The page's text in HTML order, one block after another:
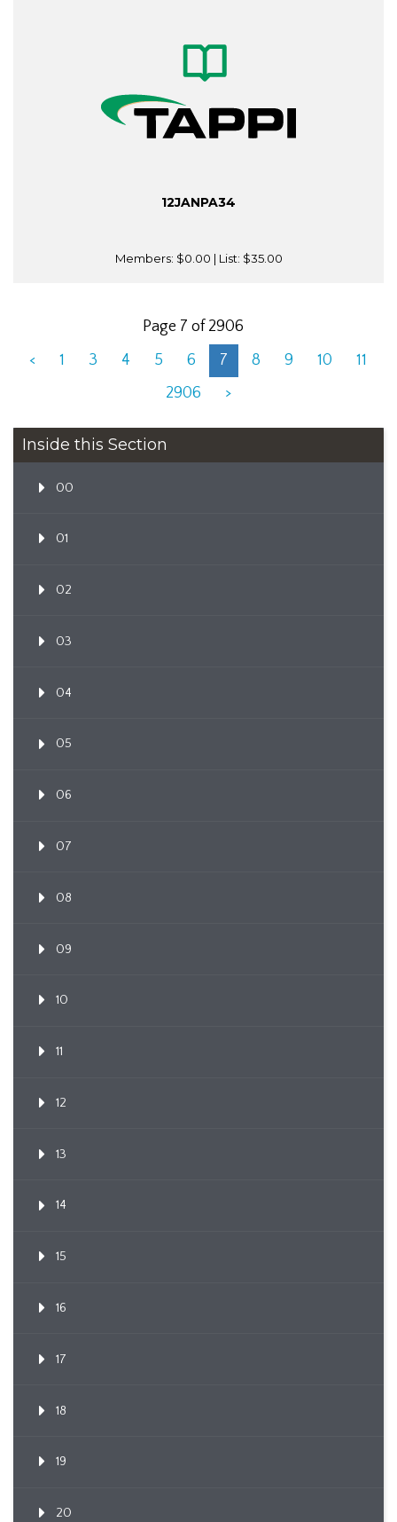
12JANPA34
Members: $0.00 | List: $35.00
Page 7 of 2906
<
1 3 4 5 6 7 8 9 10
11
2906
>
Inside this Section
00
01
02
03
04
05
06
07
08
09
10
11
12
13
14
15
16
17
18
19
20